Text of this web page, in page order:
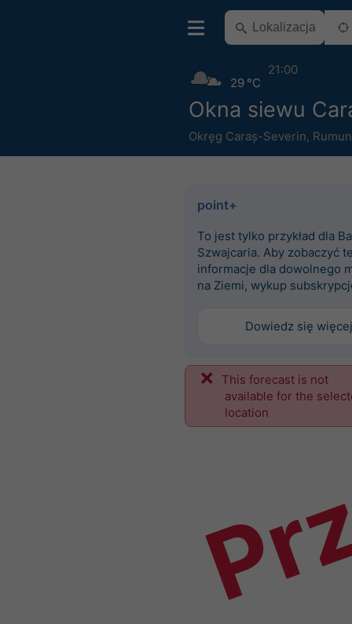
Okna siewu
Okręg Caraș-Severin,
29 °C
21:00
point+
To jest tylko przykład dla
Szwajcaria. Aby zobaczyć
informacje dla dowolnego
na Ziemi, wykup
Dowiedz się więcej
This forecast is not
available for the
location